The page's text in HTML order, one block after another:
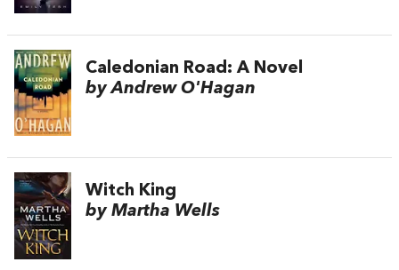
Caledonian Road: A Novel
by Andrew O'Hagan
Witch King
by Martha Wells